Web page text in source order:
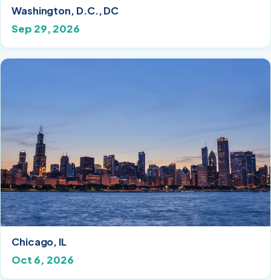
Washington, D.C., DC
Sep 29, 2026
Chicago, IL
Oct 6, 2026